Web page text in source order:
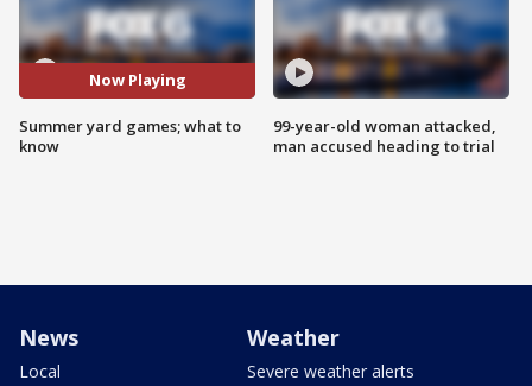
Now Playing
Summer yard games; what to
know
99-year-old woman attacked,
man accused heading to trial
News
Local
Weather
Severe weather alerts